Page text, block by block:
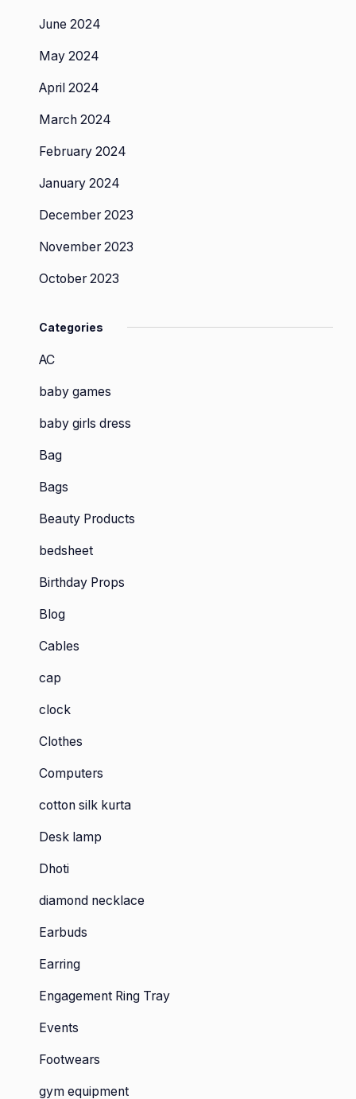
June 2024
May 2024
April 2024
March 2024
February 2024
January 2024
December 2023
November 2023
October 2023
Categories
AC
baby games
baby girls dress
Bag
Bags
Beauty Products
bedsheet
Birthday Props
Blog
Cables
cap
clock
Clothes
Computers
cotton silk kurta
Desk lamp
Dhoti
diamond necklace
Earbuds
Earring
Engagement Ring Tray
Events
Footwears
gym equipment